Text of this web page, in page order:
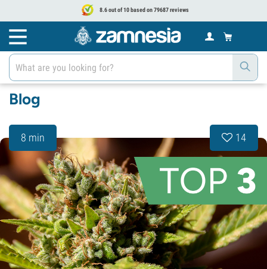
8.6 out of 10 based on 79687 reviews
Blog
8 min 14